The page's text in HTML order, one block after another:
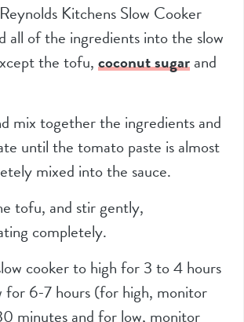
Kitchens Slow Cooker
all of the ingredients into the slow
the tofu,coconut sugarand
mix together the ingredients and
until the tomato paste is almost
mixed into the sauce.
tofu, and stir gently,
completely.
cooker to high for 3 to 4 hours
for 6-7 hours (for high, monitor
minutes and for low, monitor